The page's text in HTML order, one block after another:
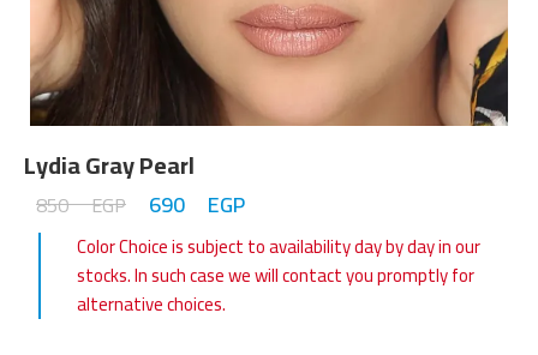
Lydia Gray Pearl
850EGP 690 EGP
Color Choice is subject to availability day by day in our
stocks. In such case we will contact you promptly for
alternative choices.